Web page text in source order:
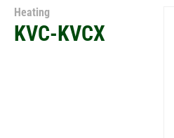
Heating
KVC-KVCX